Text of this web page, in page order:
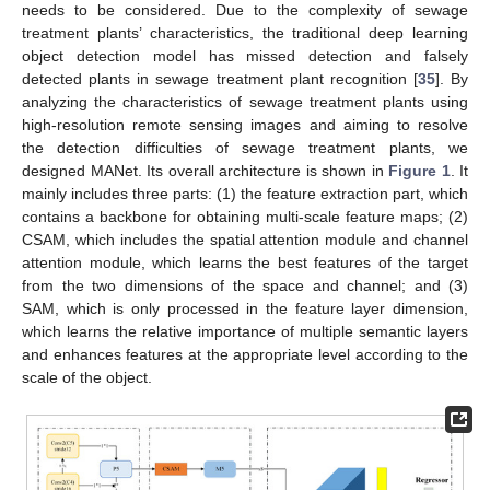
needs to be considered. Due to the complexity of sewage
treatment plants’ characteristics, the traditional deep learning
object detection model has missed detection and falsely
detected plants in sewage treatment plant recognition [35]. By
analyzing the characteristics of sewage treatment plants using
high-resolution remote sensing images and aiming to resolve
the detection difficulties of sewage treatment plants, we
designed MANet. Its overall architecture is shown in Figure 1. It
mainly includes three parts: (1) the feature extraction part, which
contains a backbone for obtaining multi-scale feature maps; (2)
CSAM, which includes the spatial attention module and channel
attention module, which learns the best features of the target
from the two dimensions of the space and channel; and (3)
SAM, which is only processed in the feature layer dimension,
which learns the relative importance of multiple semantic layers
and enhances features at the appropriate level according to the
scale of the object.